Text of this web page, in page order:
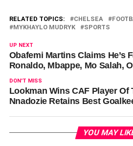
RELATED TOPICS: CHELSEA
MYKHAYLO MUDRYK
SPORTS
UP NEXT
Obafemi Martins Claims He’s
Ronaldo, Mbappe, Mo Salah,
DON'T MISS
Lookman Wins CAF Player Of
Nnadozie Retains Best
YOU MAY